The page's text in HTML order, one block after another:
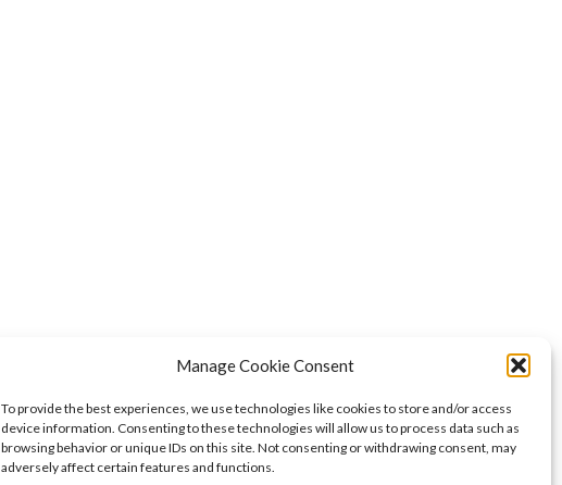
Manage Cookie Consent
To provide the best experiences, we use technologies like cookies to store and/or access
device information. Consenting to these technologies will allow us to process data such as
browsing behavior or unique IDs on this site. Not consenting or withdrawing consent, may
adversely affect certain features and functions.